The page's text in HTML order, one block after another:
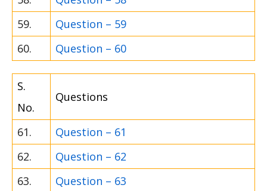
59.
Question – 59
60.
Question – 60
S.
No.
Questions
61.
Question – 61
62.
Question – 62
63.
Question – 63